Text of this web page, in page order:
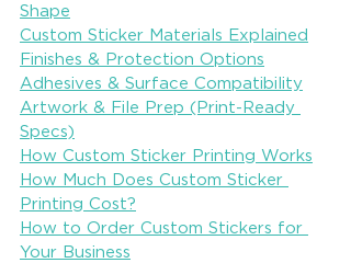
Shape
Custom Sticker Materials Explained
Finishes & Protection Options
Adhesives & Surface Compatibility
Artwork & File Prep (Print-Ready
Specs)
How Custom Sticker Printing Works
How Much Does Custom Sticker
Printing Cost?
How to Order Custom Stickers for
Your Business